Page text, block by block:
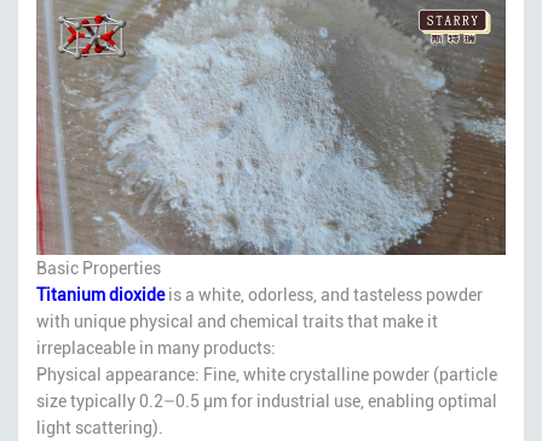
Basic Properties
Titanium dioxideis a white, odorless, and tasteless powder
with unique physical and chemical traits that make it
irreplaceable in many products:
Physical appearance: Fine, white crystalline powder (particle
size typically 0.2–0.5 μm for industrial use, enabling optimal
light scattering).